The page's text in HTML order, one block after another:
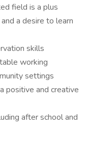
field is a plus
a desire to learn
skills
working
settings
positive and creative
after school and